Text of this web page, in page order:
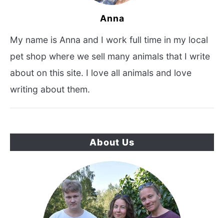
Anna
My name is Anna and I work full time in my local
pet shop where we sell many animals that I write
about on this site. I love all animals and love
writing about them.
About Us